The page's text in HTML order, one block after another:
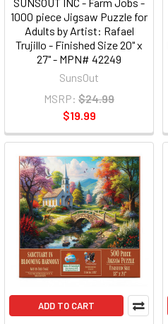
1000 piece Jigsaw Puzzle for
Adults by Artist: Rafael
Trujillo - Finished Size 20" x
27" - MPN# 42249
SunsOut
MSRP: $24.99
$19.99
ADD TO CART